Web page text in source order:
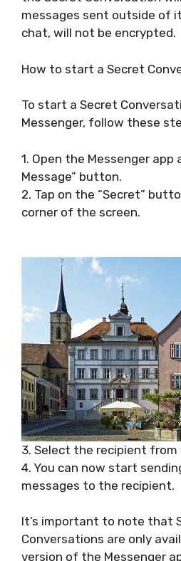
messages sent outside of
chat, will not be encrypted.
How to start a Secret
To start a Secret
Messenger, follow these
1. Open the Messenger app
Message” button.
2. Tap on the “Secret”
corner of the screen.
3. Select the recipient
4. You can now start
messages to the recipient.
It’s important to note that
Conversations are only
version of the Messenger